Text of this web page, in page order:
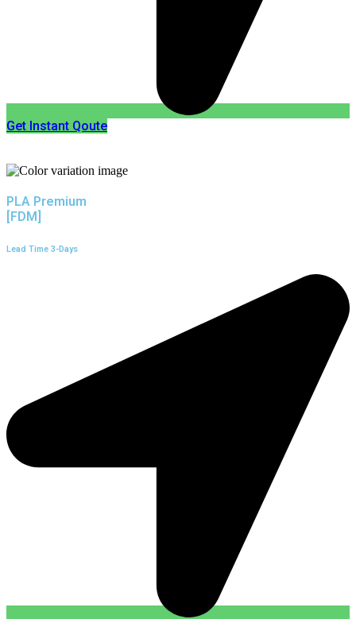
Get Instant Qoute
PLA Premium
[FDM]
Lead Time 3-Days